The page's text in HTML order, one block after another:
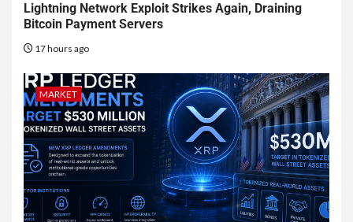
Lightning Network Exploit Strikes Again, Draining
Bitcoin Payment Servers
17 hours ago
MARKET